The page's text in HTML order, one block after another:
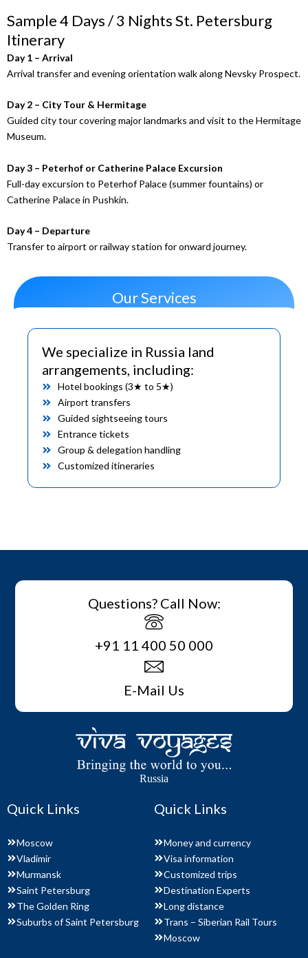
Sample 4 Days / 3 Nights St. Petersburg
Itinerary
Day 1 – Arrival
Arrival transfer and evening orientation walk along Nevsky Prospect.
Day 2 – City Tour & Hermitage
Guided city tour covering major landmarks and visit to the Hermitage
Museum.
Day 3 – Peterhof or Catherine Palace Excursion
Full-day excursion to Peterhof Palace (summer fountains) or
Catherine Palace in Pushkin.
Day 4 – Departure
Transfer to airport or railway station for onward journey.
Our Services
We specialize in Russia land
arrangements, including:
Hotel bookings (3★ to 5★)
Airport transfers
Guided sightseeing tours
Entrance tickets
Group & delegation handling
Customized itineraries
Questions? Call Now:
+91 11 400 50 000
E-Mail Us
Russia
Quick Links
Moscow
Vladimir
Murmansk
Saint Petersburg
The Golden Ring
Suburbs of Saint Petersburg
Quick Links
Money and currency
Visa information
Customized trips
Destination Experts
Long distance
Trans – Siberian Rail Tours
Moscow